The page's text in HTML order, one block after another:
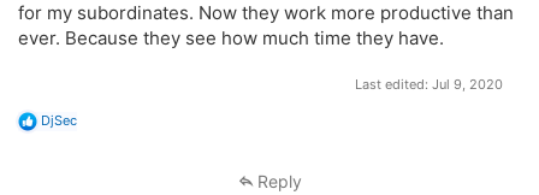
for my subordinates. Now they work more productive than
ever. Because they see how much time they have.
Last edited: Jul 9, 2020
R
DjSec
Reply